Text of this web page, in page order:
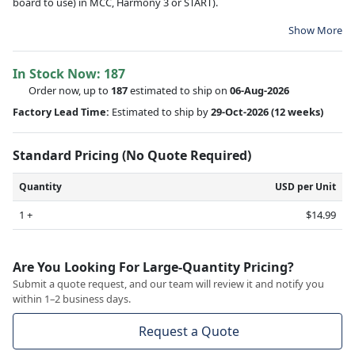
Show More
In Stock Now: 187
Order now, up to 187estimated to ship on 06-Aug-2026
Factory Lead Time: Estimated to ship by29-Oct-2026(12 weeks)
Standard Pricing (No Quote Required)
Quantity USD per Unit
1 + $14.99
Are You Looking For Large-Quantity Pricing?
Submit a quote request, and our team will review it and notify you
within 1–2 business days.
Request a Quote